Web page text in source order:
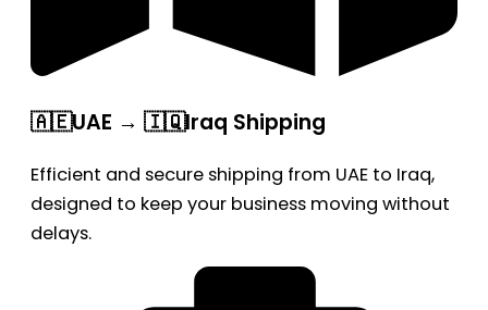
🇦🇪UAE → 🇮🇶Iraq Shipping
Efficient and secure shipping from UAE to Iraq,
designed to keep your business moving without
delays.